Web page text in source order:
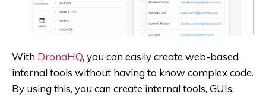
With DronaHQ, you can easily create web-based
internal tools without having to know complex code.
By using this, you can create internal tools, GUIs,